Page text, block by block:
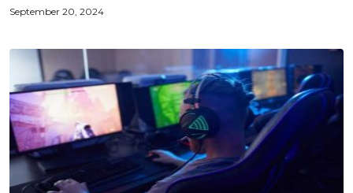
September 20, 2024